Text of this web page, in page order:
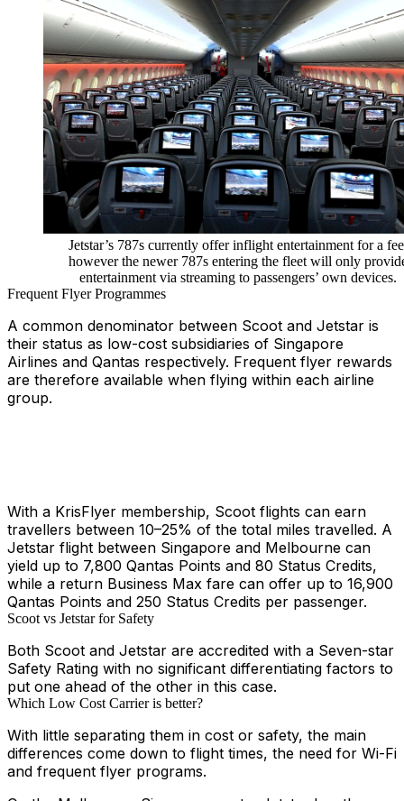
Jetstar’s 787s currently offer inflight entertainment for a
however the newer 787s entering the fleet will only
entertainment via streaming to passengers’ own devices.
Frequent Flyer Programmes
A common denominator between Scoot and Jetstar is
their status as low-cost subsidiaries of Singapore
Airlines and Qantas respectively. Frequent flyer rewards
are therefore available when flying within each airline
group.
With a KrisFlyer membership, Scoot flights can earn
travellers between 10–25% of the total miles travelled. A
Jetstar flight between Singapore and Melbourne can
yield up to 7,800 Qantas Points and 80 Status Credits,
while a return Business Max fare can offer up to 16,900
Qantas Points and 250 Status Credits per passenger.
Scoot vs Jetstar for Safety
Both Scoot and Jetstar are accredited with a Seven-star
Safety Rating with no significant differentiating factors to
put one ahead of the other in this case.
Which Low Cost Carrier is better?
With little separating them in cost or safety, the main
differences come down to flight times, the need for Wi-Fi
and frequent flyer programs.